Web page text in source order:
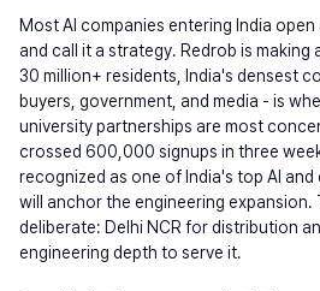
Most AI companies entering India
and call it a strategy. Redrob is making
30 million+ residents, India's densest
buyers, government, and media - is
university partnerships are most
crossed 600,000 signups in three
recognized as one of India's top AI and
will anchor the engineering expansion.
deliberate: Delhi NCR for distribution
engineering depth to serve it.